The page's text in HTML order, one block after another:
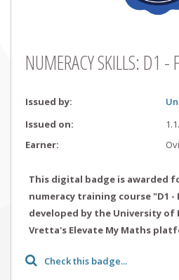
NUMERACY SKILLS: D1 -
Issued by:
Issued on:
Earner:
This digital badge is awarded
numeracy training course "D1 -
developed by the University of
Vretta's Elevate My Maths
Check this badge...